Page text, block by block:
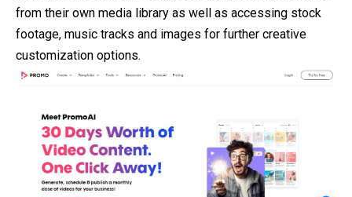
from their own media library as well as accessing stock
footage, music tracks and images for further creative
customization options.